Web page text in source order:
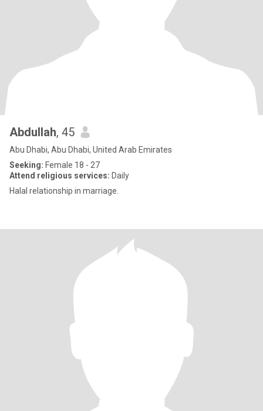
Abdullah, 45
Abu Dhabi, Abu Dhabi, United Arab Emirates
Seeking: Female 18 - 27
Attend religious services: Daily
Halal relationship in marriage.